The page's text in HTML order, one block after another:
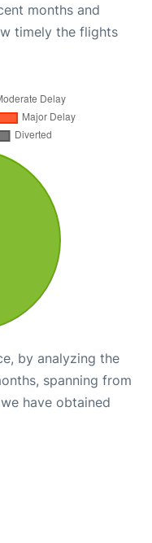
months and
timely the flights
by analyzing the
spanning from
have obtained